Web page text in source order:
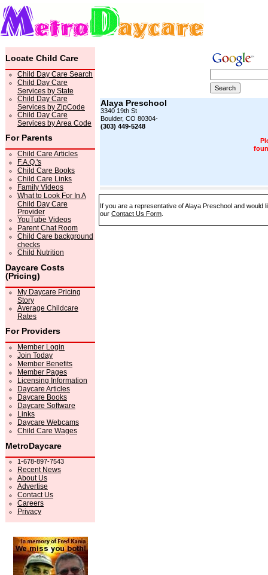
Locate Child Care
Child Day Care Search
Child Day Care
Services by State
Child Day Care
Services by ZipCode
Child Day Care
Services by Area Code
For Parents
Child Care Articles
F.A.Q.'s
Child Care Books
Child Care Links
Family Videos
What to Look For In A
Child Day Care
Provider
YouTube Videos
Parent Chat Room
Child Care background
checks
Child Nutrition
Daycare Costs
(Pricing)
My Daycare Pricing
Story
Average Childcare
Rates
For Providers
Member Login
Join Today
Member Benefits
Member Pages
Licensing Information
Daycare Articles
Daycare Books
Daycare Software
Links
Daycare Webcams
Child Care Wages
MetroDaycare
1-678-897-7543
Recent News
About Us
Advertise
Contact Us
Careers
Privacy
Alaya Preschool
3340 19th St
Boulder, CO 80304-
(303) 449-5248
If you are a representative of Alaya Preschool and
our Contact Us Form